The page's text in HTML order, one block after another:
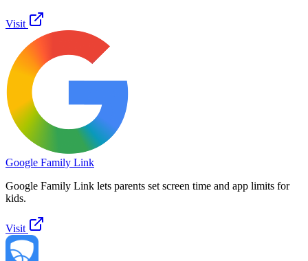
Visit
Google Family Link
Google Family Link lets parents set screen time and app limits for
kids.
Visit